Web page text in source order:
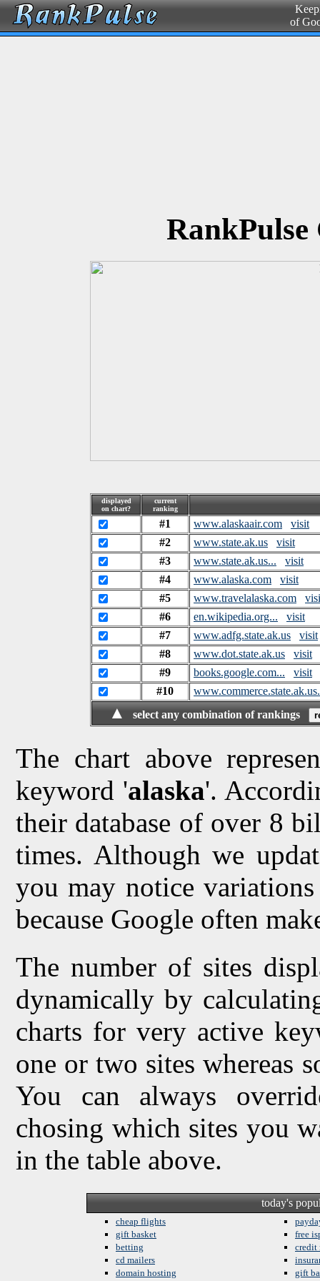
of
displayed
on chart?
current
ranking
#1 www.alaskaair.com
visit
#2
www.state.ak.us
visit
#3
www.state.ak.us...
visit
#4
www.alaska.com
visit
#5
www.travelalaska.com
#6
en.wikipedia.org...
visit
#7
www.adfg.state.ak.us
visit
#8
www.dot.state.ak.us
visit
#9
books.google.com...
visit
#10
▲ select any combination of rankings
The chart above
keyword 'alaska'.
their database of over 8
times. Although we
you may notice
because Google often
The number of sites
dynamically by
charts for very active
one or two sites whereas
You can always
chosing which sites you
in the table above.
today's
cheap flights
gift basket
betting
cd mailers
domain hosting
free
credit
gift